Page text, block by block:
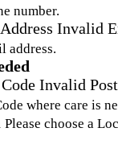
number.
Invalid
address.
Invalid
where care is
Please choose a